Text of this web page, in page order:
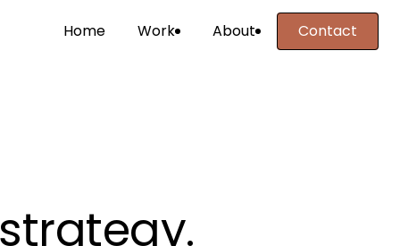
Home Work About
Contact
Contact